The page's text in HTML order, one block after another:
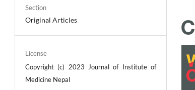
Section
Original Articles
License
Copyright (c) 2023 Journal of Institute of
Medicine Nepal